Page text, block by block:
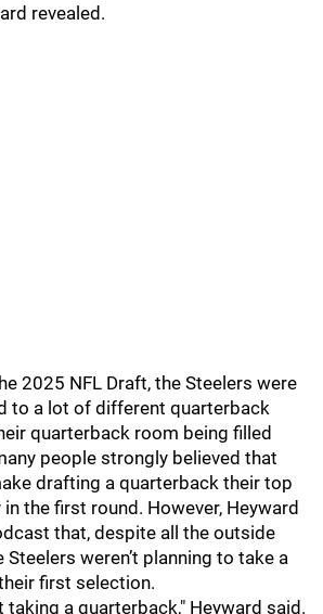
revealed.
2025 NFL Draft, the Steelers were
to a lot of different quarterback
quarterback room being filled
people strongly believed that
drafting a quarterback their top
the first round. However, Heyward
that, despite all the outside
Steelers weren’t planning to take a
first selection.
taking a quarterback," Heyward said.